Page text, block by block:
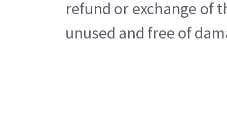
refund or exchange of
unused and free of